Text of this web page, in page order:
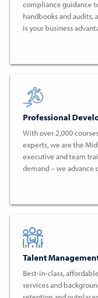
compliance guidance
handbooks and audits,
is your business
Professional
With over 2,000
experts, we are the
executive and team
demand – we advance
Talent
Best-in-class,
services and